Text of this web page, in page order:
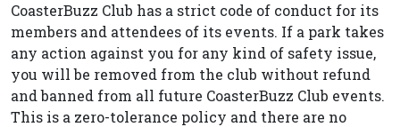
CoasterBuzz Club has a strict code of conduct for its
members and attendees of its events. If a park takes
any action against you for any kind of safety issue,
you will be removed from the club without refund
and banned from all future CoasterBuzz Club events.
This is a zero-tolerance policy and there are no